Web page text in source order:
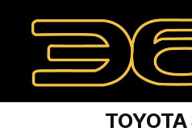
TOYOTA